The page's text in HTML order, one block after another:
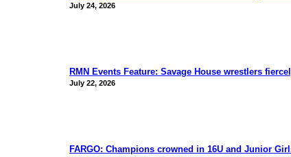
July 24, 2026
RMN Events Feature: Savage House wrestlers
July 22, 2026
FARGO: Champions crowned in 16U and Junior